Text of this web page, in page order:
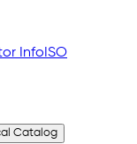
InfoISO
Catalog